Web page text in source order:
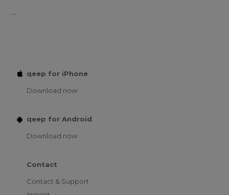
...
qeep for iPhone
Download now
qeep for Android
Download now
Contact
Contact & Support